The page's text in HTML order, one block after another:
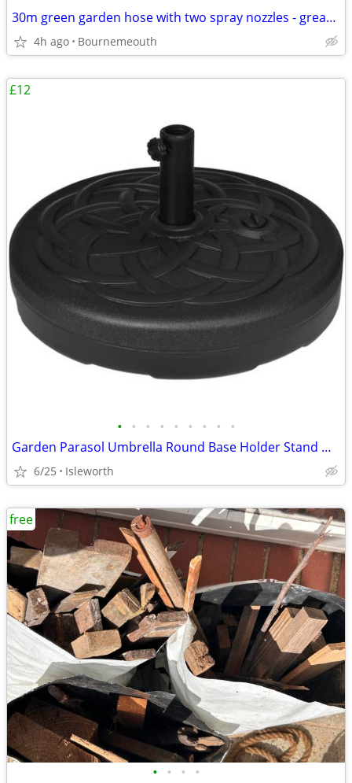
30m green garden hose with two spray nozzles - great condition
4h ago Bournemeouth
• • • • • • • • •
Garden Parasol Umbrella Round Base Holder Stand Weight Fillable Water
6/25 Isleworth
£12
• • • •
free